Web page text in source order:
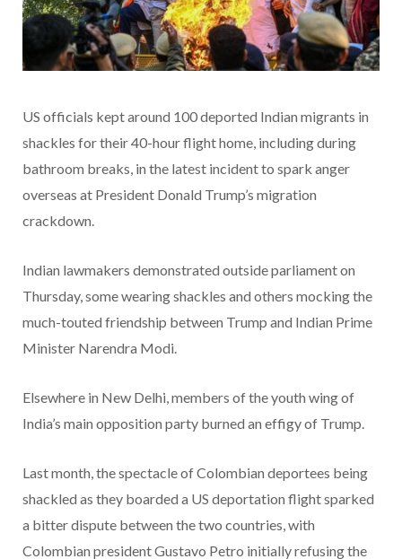
US officials kept around 100 deported Indian migrants in
shackles for their 40-hour flight home, including during
bathroom breaks, in the latest incident to spark anger
overseas at President Donald Trump’s migration
crackdown.
Indian lawmakers demonstrated outside parliament on
Thursday, some wearing shackles and others mocking the
much-touted friendship between Trump and Indian Prime
Minister Narendra Modi.
Elsewhere in New Delhi, members of the youth wing of
India’s main opposition party burned an effigy of Trump.
Last month, the spectacle of Colombian deportees being
shackled as they boarded a US deportation flight sparked
a bitter dispute between the two countries, with
Colombian president Gustavo Petro initially refusing the